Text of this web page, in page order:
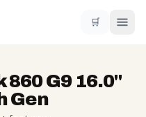
🛒
860 G9 16.0"
Gen